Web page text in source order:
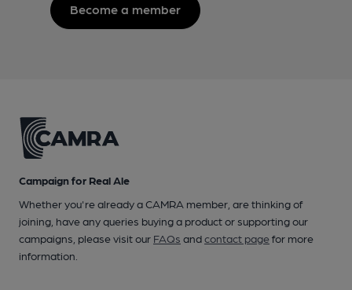
Become a member
Campaign for Real Ale
Whether you're already a CAMRA member, are thinking of
joining, have any queries buying a product or supporting our
campaigns, please visit our FAQs andcontact pagefor more
information.